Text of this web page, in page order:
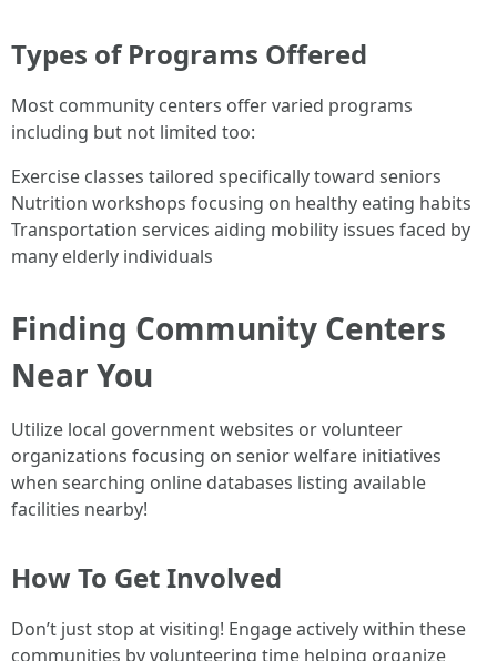
Types of Programs Offered
Most community centers offer varied programs
including but not limited too:
Exercise classes tailored specifically toward seniors
Nutrition workshops focusing on healthy eating habits
Transportation services aiding mobility issues faced by
many elderly individuals
Finding Community Centers
Near You
Utilize local government websites or volunteer
organizations focusing on senior welfare initiatives
when searching online databases listing available
facilities nearby!
How To Get Involved
Don’t just stop at visiting! Engage actively within these
communities by volunteering time helping organize